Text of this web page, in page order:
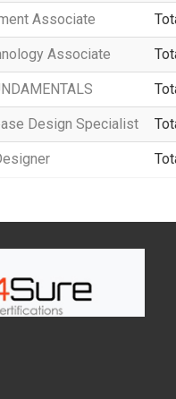
Associate
Associate
Design Specialist